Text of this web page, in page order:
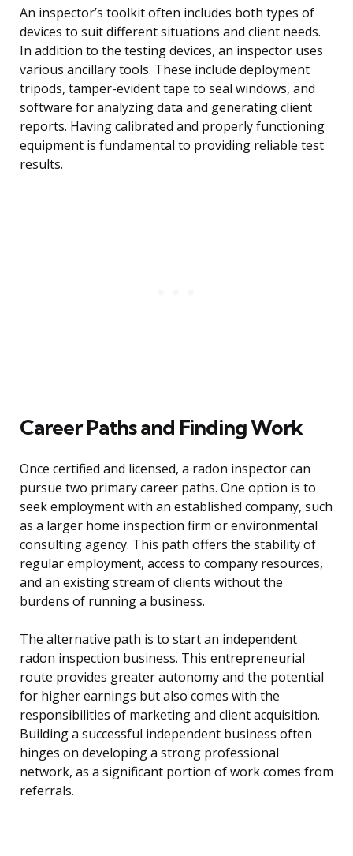
An inspector’s toolkit often includes both types of
devices to suit different situations and client needs.
In addition to the testing devices, an inspector uses
various ancillary tools. These include deployment
tripods, tamper-evident tape to seal windows, and
software for analyzing data and generating client
reports. Having calibrated and properly functioning
equipment is fundamental to providing reliable test
results.
Career Paths and Finding Work
Once certified and licensed, a radon inspector can
pursue two primary career paths. One option is to
seek employment with an established company, such
as a larger home inspection firm or environmental
consulting agency. This path offers the stability of
regular employment, access to company resources,
and an existing stream of clients without the
burdens of running a business.
The alternative path is to start an independent
radon inspection business. This entrepreneurial
route provides greater autonomy and the potential
for higher earnings but also comes with the
responsibilities of marketing and client acquisition.
Building a successful independent business often
hinges on developing a strong professional
network, as a significant portion of work comes from
referrals.